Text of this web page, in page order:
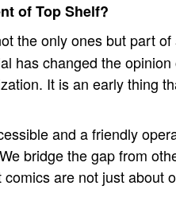
of Top Shelf?
the only ones but part
has changed the
It is an early thing
and a friendly
bridge the gap from
are not just about